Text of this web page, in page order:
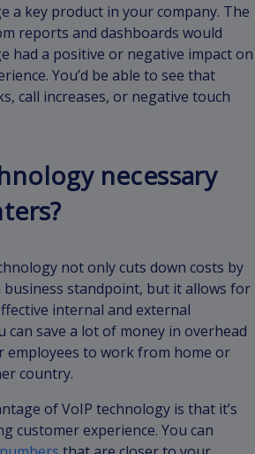
a key product in your company. The
reports and dashboards would
had a positive or negative impact on
You’d be able to see that
call increases, or negative touch
necessary
not only cuts down costs by
business standpoint, but it allows for
internal and external
can save a lot of money in overhead
employees to work from home or
country.
of VoIP technology is that it’s
customer experience. You can